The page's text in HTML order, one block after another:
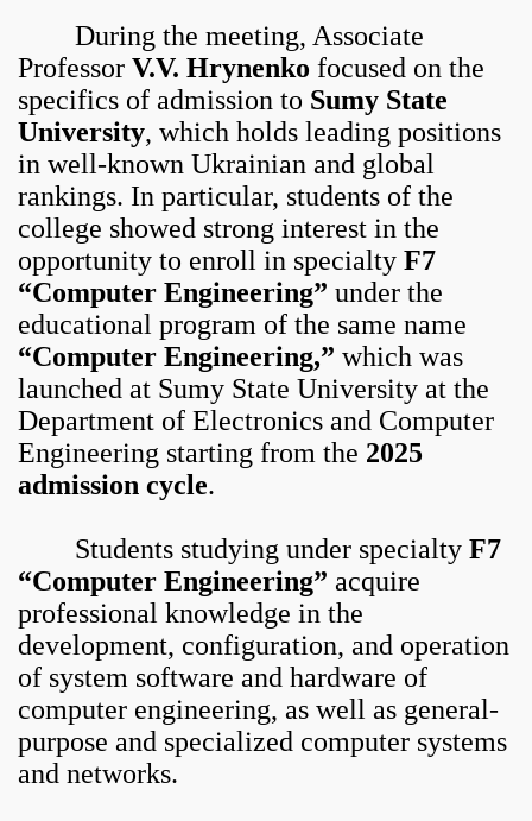
During the meeting, Associate
Professor V.V. Hrynenko focused on the
specifics of admission to Sumy State
University, which holds leading positions
in well-known Ukrainian and global
rankings. In particular, students of the
college showed strong interest in the
opportunity to enroll in specialty F7
“Computer Engineering” under the
educational program of the same name
“Computer Engineering,” which was
launched at Sumy State University at the
Department of Electronics and Computer
Engineering starting from the 2025
admission cycle.
Students studying under specialty F7
“Computer Engineering” acquire
professional knowledge in the
development, configuration, and operation
of system software and hardware of
computer engineering, as well as general-
purpose and specialized computer systems
and networks.